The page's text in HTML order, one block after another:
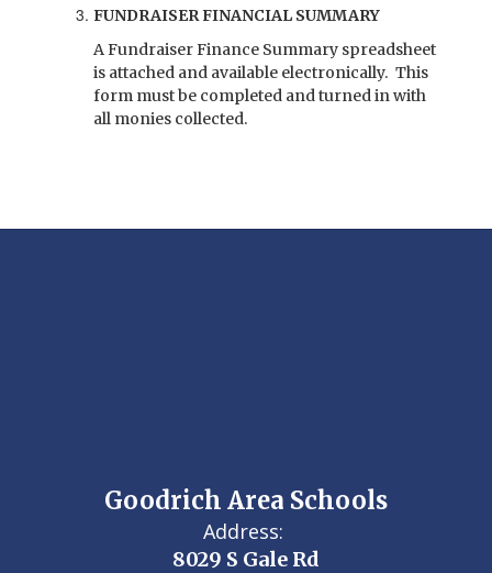
FUNDRAISER FINANCIAL SUMMARY
A Fundraiser Finance Summary spreadsheet
is attached and available electronically. This
form must be completed and turned in with
all monies collected.
Goodrich Area Schools
Address:
8029 S Gale Rd